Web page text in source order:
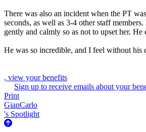
There was also an incident when the PT
seconds, as well as 3-4 other staff
gently and calmly so as not to upset her.
He was so incredible, and I feel without his
, view your benefits
Sign up to receive emails about your
Print
GianCarlo
's Spotlight